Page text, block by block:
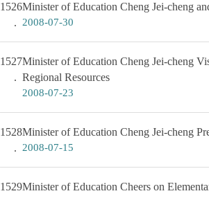
1526Minister of Education Cheng Jei-cheng
2008-07-30
1527Minister of Education Cheng Jei-cheng
Regional Resources
2008-07-23
1528Minister of Education Cheng Jei-cheng
2008-07-15
1529Minister of Education Cheers on